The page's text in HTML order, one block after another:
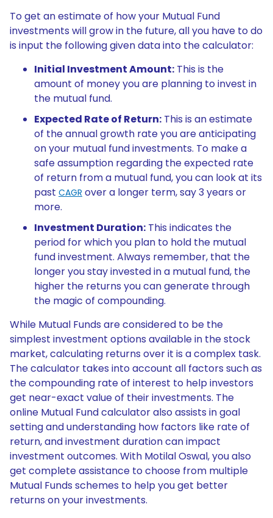
To get an estimate of how your Mutual Fund
investments will grow in the future, all you have to do
is input the following given data into the calculator:
Initial Investment Amount: This is the
amount of money you are planning to invest in
the mutual fund.
Expected Rate of Return: This is an estimate
of the annual growth rate you are anticipating
on your mutual fund investments. To make a
safe assumption regarding the expected rate
of return from a mutual fund, you can look at its
past CAGR over a longer term, say 3 years or
more.
Investment Duration: This indicates the
period for which you plan to hold the mutual
fund investment. Always remember, that the
longer you stay invested in a mutual fund, the
higher the returns you can generate through
the magic of compounding.
While Mutual Funds are considered to be the
simplest investment options available in the stock
market, calculating returns over it is a complex task.
The calculator takes into account all factors such as
the compounding rate of interest to help investors
get near-exact value of their investments. The
online Mutual Fund calculator also assists in goal
setting and understanding how factors like rate of
return, and investment duration can impact
investment outcomes. With Motilal Oswal, you also
get complete assistance to choose from multiple
Mutual Funds schemes to help you get better
returns on your investments.